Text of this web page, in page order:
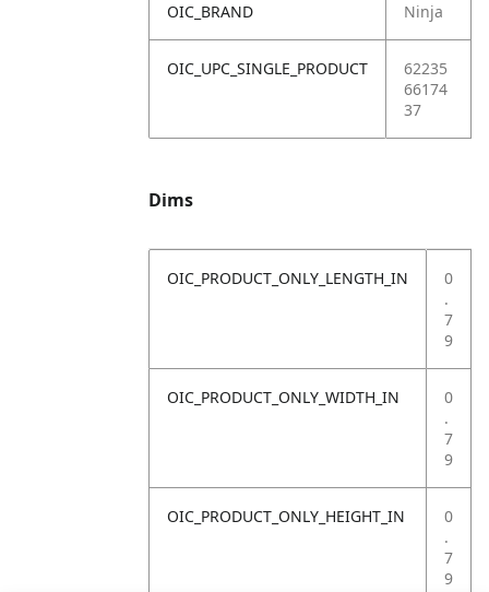
OIC_BRAND Ninja
OIC_UPC_SINGLE_PRODUCT
62235
66174
37
Dims
OIC_PRODUCT_ONLY_LENGTH_IN
0
.
7
9
OIC_PRODUCT_ONLY_WIDTH_IN
0
.
7
9
OIC_PRODUCT_ONLY_HEIGHT_IN
0
.
7
9